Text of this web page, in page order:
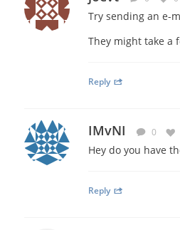
Try sending an e-
They might take a
Reply
IMvNI 0
Hey do you have
Reply
to initialize plugin: wplink